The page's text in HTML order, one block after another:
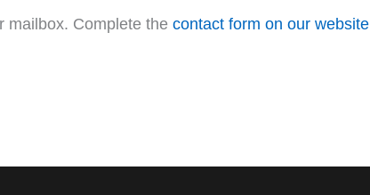
mailbox. Complete the contact form on our website